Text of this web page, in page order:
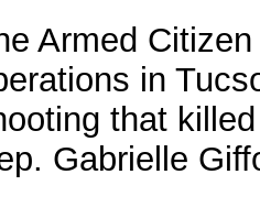
Armed
in
that
Gabrielle